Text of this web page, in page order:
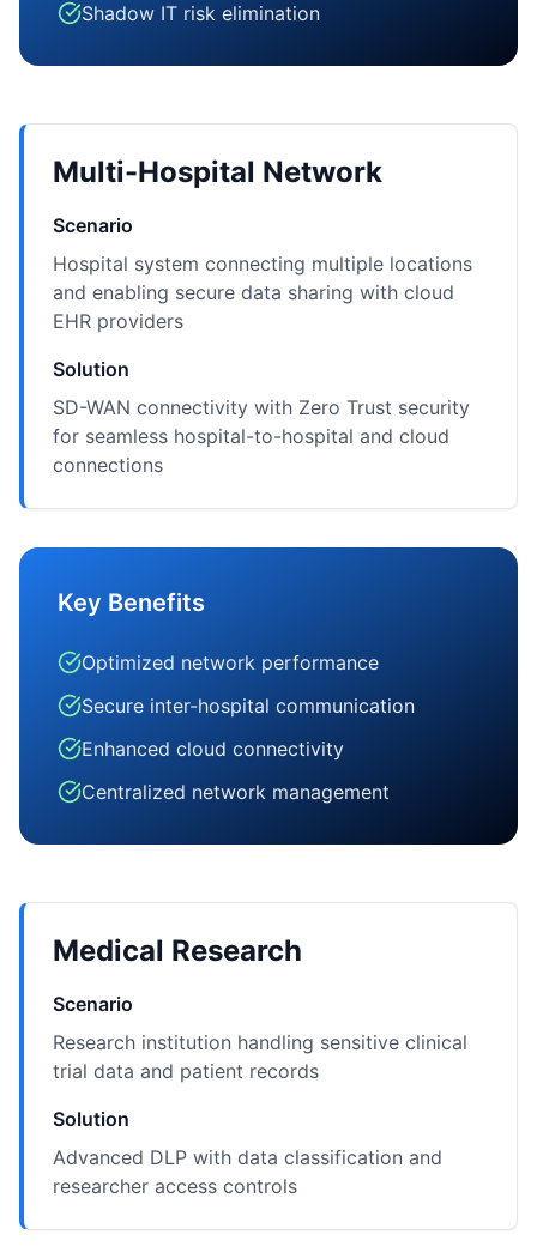
Shadow IT risk elimination
Multi-Hospital Network
Scenario
Hospital system connecting multiple locations
and enabling secure data sharing with cloud
EHR providers
Solution
SD-WAN connectivity with Zero Trust security
for seamless hospital-to-hospital and cloud
connections
Key Benefits
Optimized network performance
Secure inter-hospital communication
Enhanced cloud connectivity
Centralized network management
Medical Research
Scenario
Research institution handling sensitive clinical
trial data and patient records
Solution
Advanced DLP with data classification and
researcher access controls